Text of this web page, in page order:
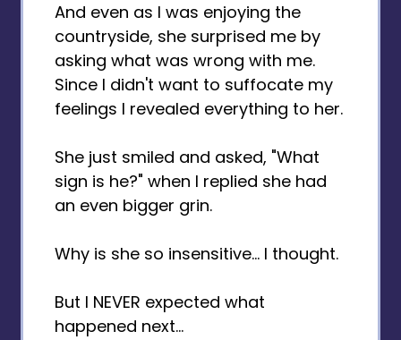
And even as I was enjoying the
countryside, she surprised me by
asking what was wrong with me.
Since I didn't want to suffocate my
feelings I revealed everything to her.
She just smiled and asked, "What
sign is he?" when I replied she had
an even bigger grin.
Why is she so insensitive... I thought.
But I NEVER expected what
happened next...